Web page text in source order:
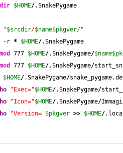
$HOME/.SnakePygame
"$srcdir/$name$pkgver/"
-r * $HOME/.SnakePygame
777 $HOME/.SnakePygame/$name
777 $HOME/.SnakePygame/
$HOME/.SnakePygame/
"Exec="$HOME/.SnakePygame/
"Icon="$HOME/.SnakePygame/
"Version="$pkgver >> $HOME/